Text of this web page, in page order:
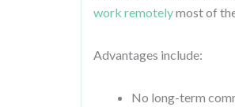
work remotelymost of
Advantages include:
No long-term